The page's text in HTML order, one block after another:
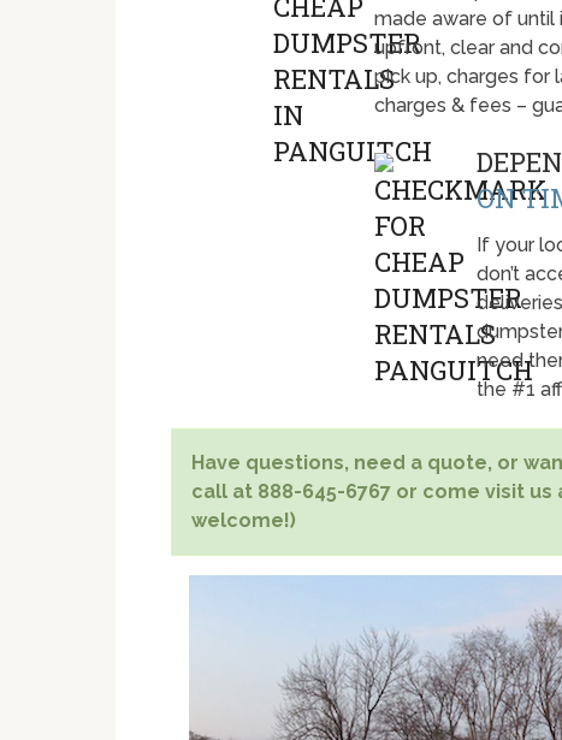
made aware of until
upfront, clear and
pick up, charges for
charges & fees –
ON
If your
don’t
need
the #1
Have questions, need a quote, or
call at 888-645-6767 or come visit
welcome!)